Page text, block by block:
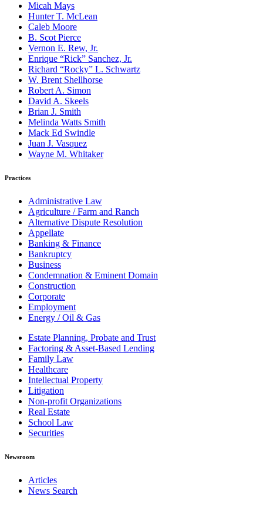
Micah Mays
Hunter T. McLean
Caleb Moore
B. Scot Pierce
Vernon E. Rew, Jr.
Enrique “Rick” Sanchez, Jr.
Richard “Rocky” L. Schwartz
W. Brent Shellhorse
Robert A. Simon
David A. Skeels
Brian J. Smith
Melinda Watts Smith
Mack Ed Swindle
Juan J. Vasquez
Wayne M. Whitaker
Practices
Administrative Law
Agriculture / Farm and Ranch
Alternative Dispute Resolution
Appellate
Banking & Finance
Bankruptcy
Business
Condemnation & Eminent Domain
Construction
Corporate
Employment
Energy / Oil & Gas
Estate Planning, Probate and Trust
Factoring & Asset-Based Lending
Family Law
Healthcare
Intellectual Property
Litigation
Non-profit Organizations
Real Estate
School Law
Securities
Newsroom
Articles
News Search